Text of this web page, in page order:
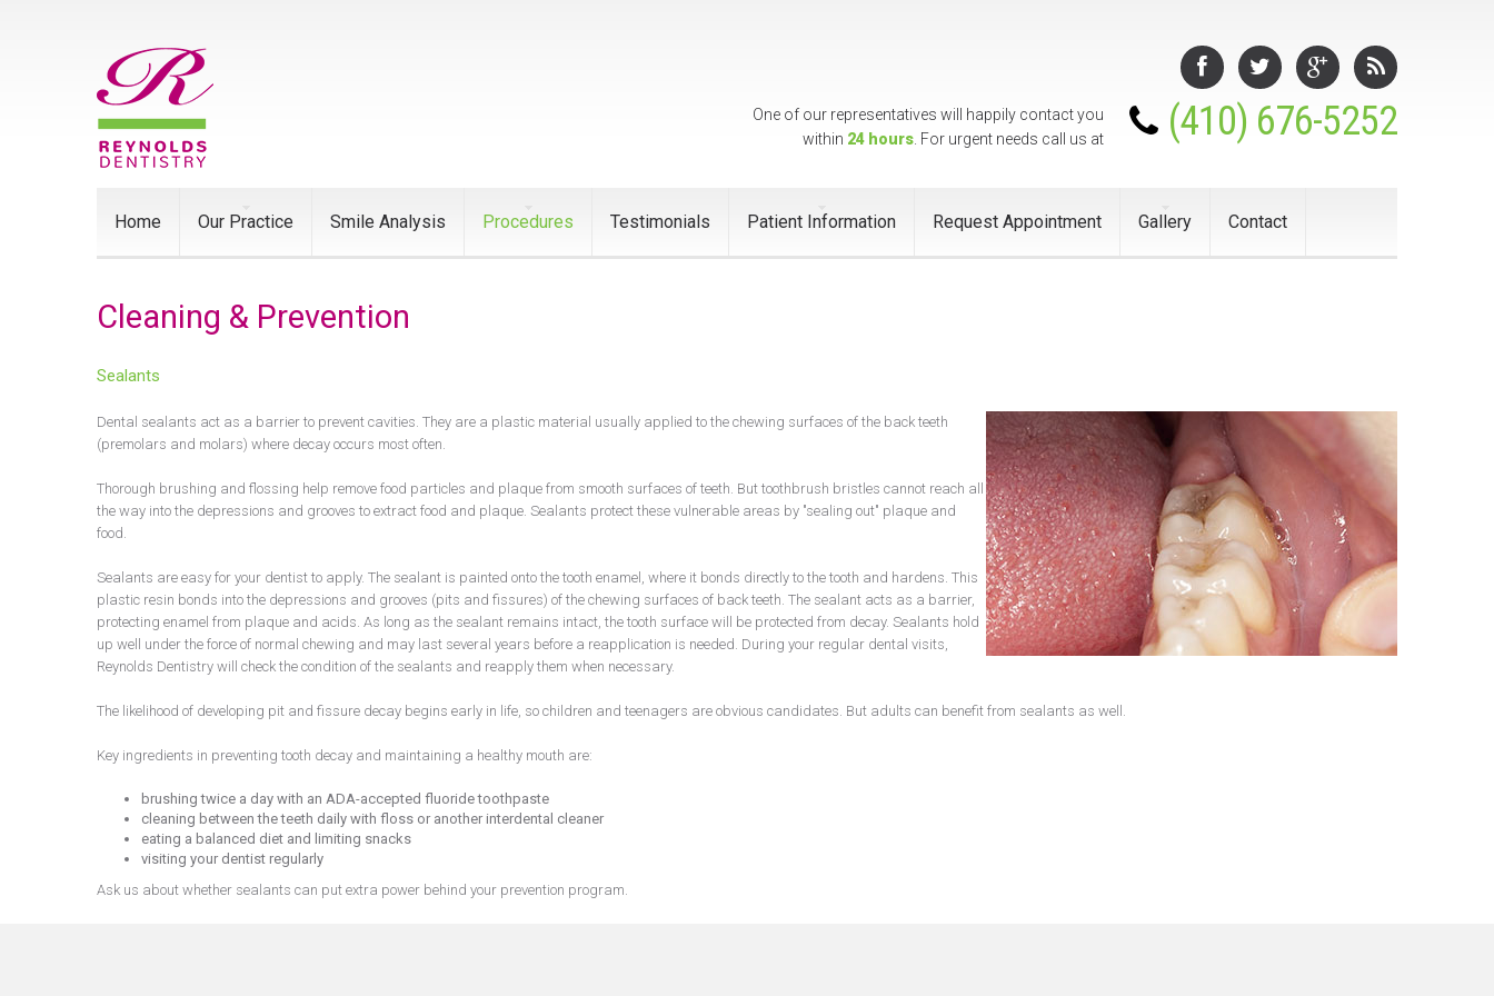
(410) 676-5252
One of our representatives will happily contact you
within 24 hours . For urgent needs call us at
Home Our Practice Smile Analysis Procedures Testimonials Patient Information Request Appointment Gallery Contact
Cleaning & Prevention
Sealants
Dental sealants act as a barrier to prevent cavities. They are a plastic material usually applied to the chewing surfaces of the back teeth
(premolars and molars) where decay occurs most often.
Thorough brushing and flossing help remove food particles and plaque from smooth surfaces of teeth. But toothbrush bristles cannot reach all
the way into the depressions and grooves to extract food and plaque. Sealants protect these vulnerable areas by "sealing out" plaque and
food.
Sealants are easy for your dentist to apply. The sealant is painted onto the tooth enamel, where it bonds directly to the tooth and hardens. This
plastic resin bonds into the depressions and grooves (pits and fissures) of the chewing surfaces of back teeth. The sealant acts as a barrier,
protecting enamel from plaque and acids. As long as the sealant remains intact, the tooth surface will be protected from decay. Sealants hold
up well under the force of normal chewing and may last several years before a reapplication is needed. During your regular dental visits,
Reynolds Dentistry will check the condition of the sealants and reapply them when necessary.
The likelihood of developing pit and fissure decay begins early in life, so children and teenagers are obvious candidates. But adults can benefit from sealants as well.
Key ingredients in preventing tooth decay and maintaining a healthy mouth are:
brushing twice a day with an ADA-accepted fluoride toothpaste
cleaning between the teeth daily with floss or another interdental cleaner
eating a balanced diet and limiting snacks
visiting your dentist regularly
Ask us about whether sealants can put extra power behind your prevention program.